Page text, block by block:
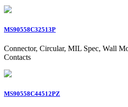
MS90558C32513P
Connector, Circular, MIL Spec, Wall
Contacts
MS90558C44512PZ